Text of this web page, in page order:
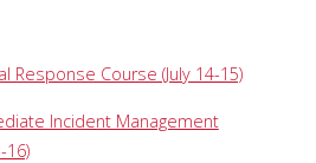
Response Course (July 14-15)
Incident Management
16)